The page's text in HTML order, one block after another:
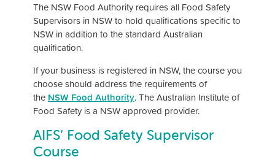
The NSW Food Authority requires all Food Safety
Supervisors in NSW to hold qualifications specific to
NSW in addition to the standard Australian
qualification.
If your business is registered in NSW, the course you
choose should address the requirements of
the NSW Food Authority. The Australian Institute of
Food Safety is a NSW approved provider.
AIFS’ Food Safety Supervisor
Course